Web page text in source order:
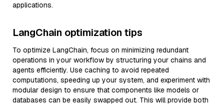
applications.
LangChain optimization tips
To optimize LangChain, focus on minimizing redundant
operations in your workflow by structuring your chains and
agents efficiently. Use caching to avoid repeated
computations, speeding up your system, and experiment with
modular design to ensure that components like models or
databases can be easily swapped out. This will provide both